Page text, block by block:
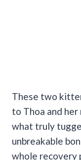
These two
to Thoa and her
what truly
unbreakable
whole recovery